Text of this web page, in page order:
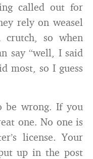
called out for
rely on weasel
crutch, so when
say “well, I said
most, so I guess
be wrong. If you
one. No one is
license. Your
up in the post